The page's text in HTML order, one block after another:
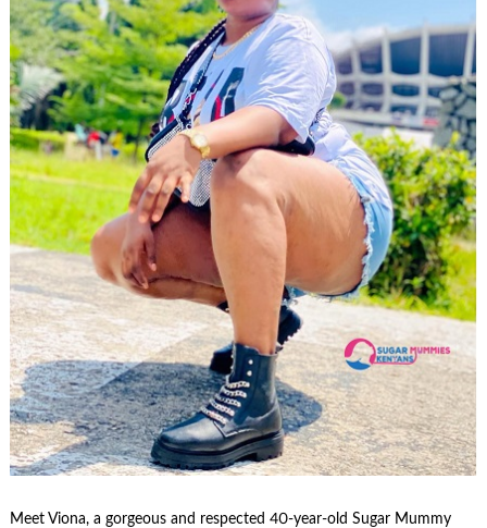
Meet Viona, a gorgeous and respected 40-year-old Sugar Mummy